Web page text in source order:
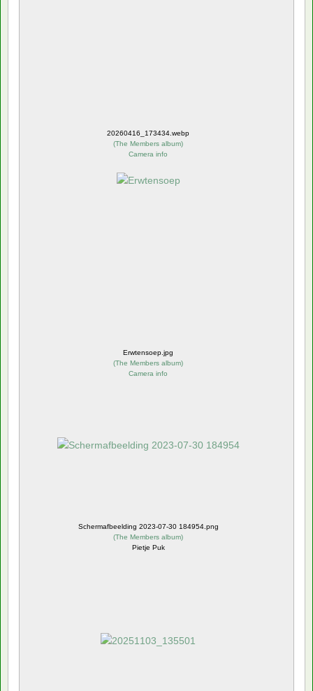
20260416_173434.webp
(The Members album)
Camera info
Erwtensoep.jpg
(The Members album)
Camera info
Schermafbeelding 2023-07-30 184954.png
(The Members album)
Pietje Puk